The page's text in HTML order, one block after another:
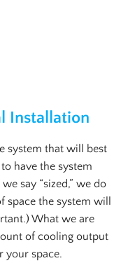
Installation
system that will best
have the system
say “sized,” we do
the system will
What we are
of cooling output
your space.